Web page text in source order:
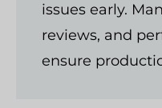
issues early.
reviews, and
ensure